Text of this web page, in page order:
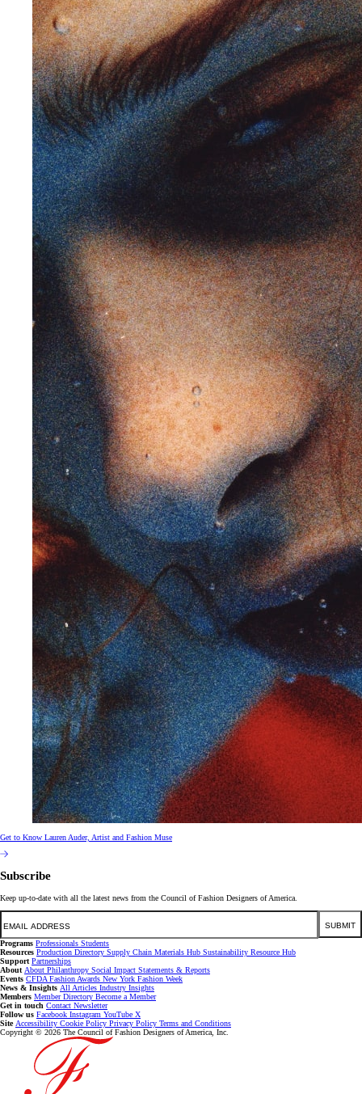
Get to Know Lauren Auder, Artist and Fashion Muse
Subscribe
Keep up-to-date with all the latest news from the Council of Fashion Designers of America.
Email
SUBMIT
Programs Professionals Students
Resources Production Directory Supply Chain Materials Hub Sustainability Resource Hub
Support Partnerships
About About Philanthropy Social Impact Statements & Reports
Events CFDA Fashion Awards New York Fashion Week
News & Insights All Articles Industry Insights
Members Member Directory Become a Member
Get in touch Contact Newsletter
Follow us Facebook Instagram YouTube X
Site Accessibility Cookie Policy Privacy Policy Terms and Conditions
Copyright © 2026 The Council of Fashion Designers of America, Inc.